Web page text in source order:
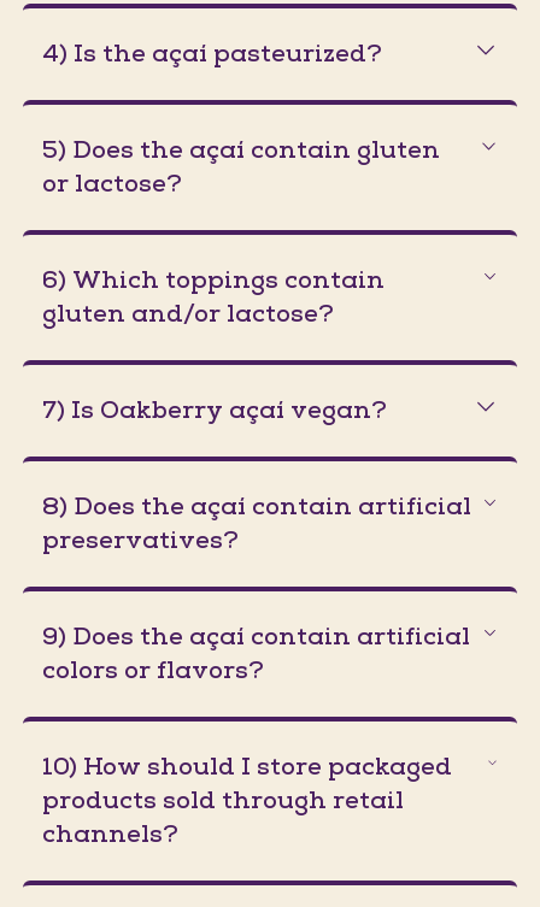
4) Is the açaí pasteurized?
5) Does the açaí contain gluten
or lactose?
6) Which toppings contain
gluten and/or lactose?
7) Is Oakberry açaí vegan?
8) Does the açaí contain artificial
preservatives?
9) Does the açaí contain artificial
colors or flavors?
10) How should I store packaged
products sold through retail
channels?